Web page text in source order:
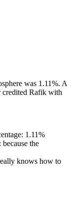
was 1.11%. A
credited Rafik with
1.11%
the
knows how to